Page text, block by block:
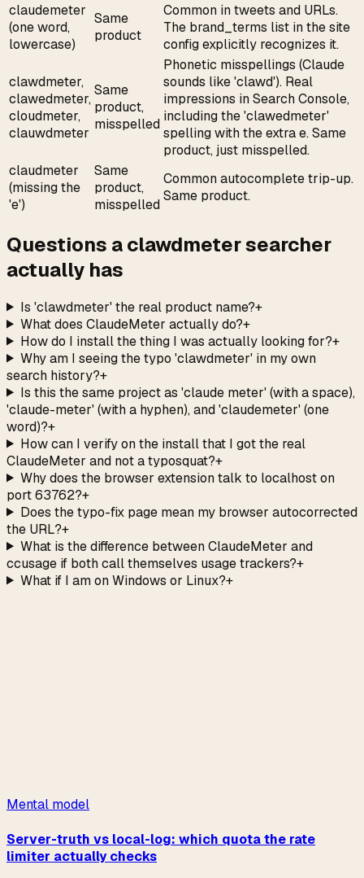
claudemeter
(one word,
lowercase)
Same
product
Common in tweets and URLs.
The brand_terms list in the site
config explicitly recognizes it.
clawdmeter,
clawedmeter,
cloudmeter,
clauwdmeter
Same
product,
misspelled
Phonetic misspellings (Claude
sounds like 'clawd'). Real
impressions in Search Console,
including the 'clawedmeter'
spelling with the extra e. Same
product, just misspelled.
claudmeter
(missing the
'e')
Same
product,
misspelled
Common autocomplete trip-up.
Same product.
Questions a clawdmeter searcher
actually has
Is 'clawdmeter' the real product name?+
What does ClaudeMeter actually do?+
How do I install the thing I was actually looking for?+
Why am I seeing the typo 'clawdmeter' in my own
search history?+
Is this the same project as 'claude meter' (with a space),
'claude-meter' (with a hyphen), and 'claudemeter' (one
word)?+
How can I verify on the install that I got the real
ClaudeMeter and not a typosquat?+
Why does the browser extension talk to localhost on
port 63762?+
Does the typo-fix page mean my browser autocorrected
the URL?+
What is the difference between ClaudeMeter and
ccusage if both call themselves usage trackers?+
What if I am on Windows or Linux?+